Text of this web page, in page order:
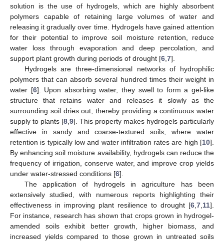
solution is the use of hydrogels, which are highly absorbent
polymers capable of retaining large volumes of water and
releasing it gradually over time. Hydrogels have gained attention
for their potential to improve soil moisture retention, reduce
water loss through evaporation and deep percolation, and
support plant growth during periods of drought [6 7].
Hydrogels are three-dimensional networks of hydrophilic
polymers that can absorb several hundred times their weight in
water [6]. Upon absorbing water, they swell to form a gel-like
structure that retains water and releases it slowly as the
surrounding soil dries out, thereby providing a continuous water
supply to plants [8 9]. This property makes hydrogels particularly
effective in sandy and coarse-textured soils, where water
retention is typically low and water infiltration rates are high [10].
By enhancing soil moisture availability, hydrogels can reduce the
frequency of irrigation, conserve water, and improve crop yields
under water-stressed conditions [6].
The application of hydrogels in agriculture has been
extensively studied, with numerous reports highlighting their
effectiveness in improving plant resilience to drought [6 7 11].
For instance, research has shown that crops grown in hydrogel-
amended soils exhibit better growth, higher biomass, and
increased yields compared to those grown in untreated soils